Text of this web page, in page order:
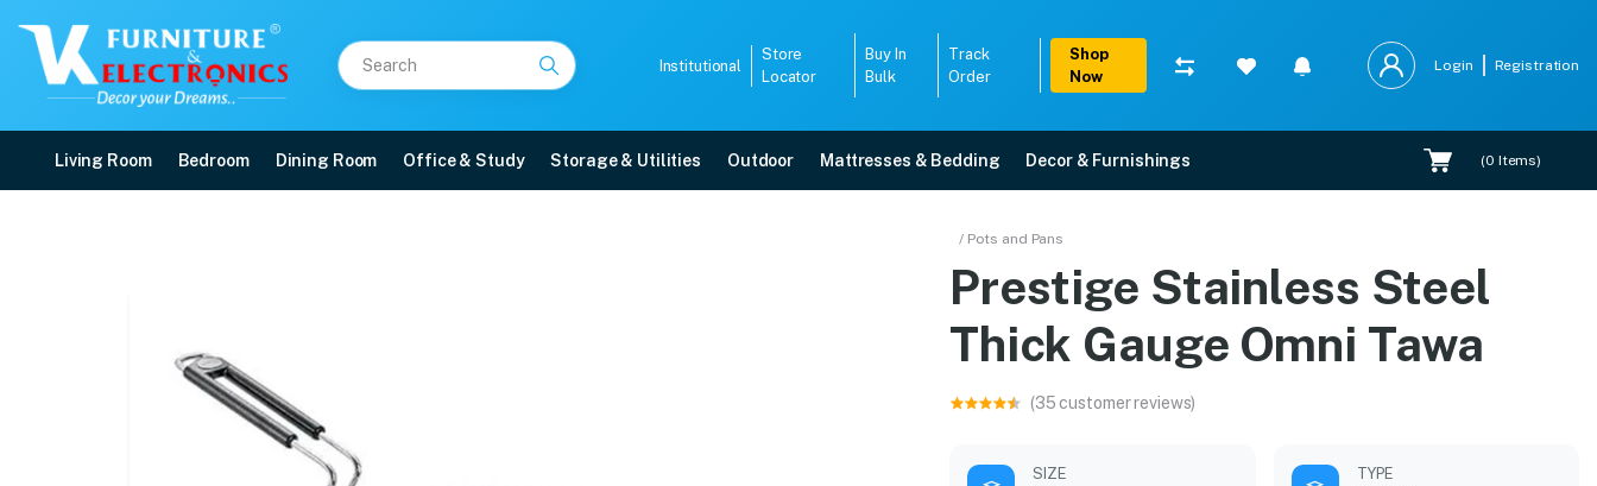
Institutional
Store
Locator
Buy In
Bulk
Track
Order
Shop
Now
Login Registration
Living Room Bedroom Dining Room Office & Study Storage & Utilities Outdoor Mattresses & Bedding Decor & Furnishings (0 Items)
Buy Prestige Stainless Steel Thick Gauge Omni Tawa online in Mangalore with free home delivery, 5-year warranty, EMI options, and expert installation.
Available at VK Furniture & Electronics, Yeyyadi, Mangalore, Karnataka - 575008
/ Pots and Pans
Prestige Stainless Steel
Thick Gauge Omni Tawa
(35 customer reviews)
SIZE TYPE